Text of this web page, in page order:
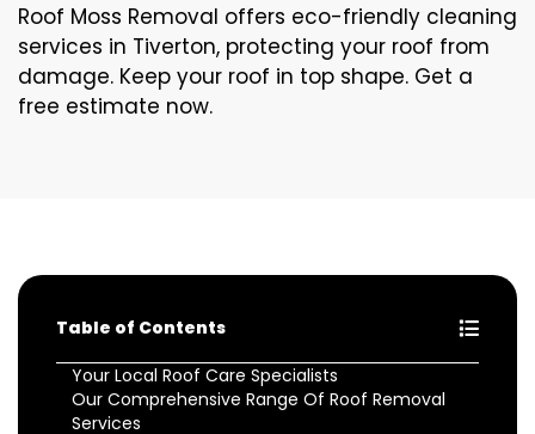
Roof Moss Removal offers eco-friendly cleaning
services in Tiverton, protecting your roof from
damage. Keep your roof in top shape. Get a
free estimate now.
Table of Contents
Your Local Roof Care Specialists
Our Comprehensive Range Of Roof Removal
Services